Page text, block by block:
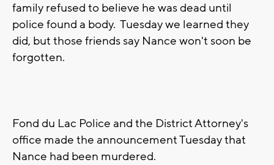
family refused to believe he was dead until
police found a body. Tuesday we learned they
did, but those friends say Nance won't soon be
forgotten.
Fond du Lac Police and the District Attorney's
office made the announcement Tuesday that
Nance had been murdered.